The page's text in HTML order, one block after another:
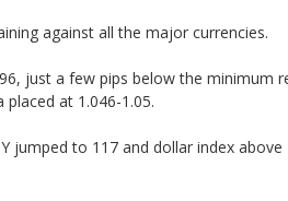
against all the major currencies.
just a few pips below the minimum
at 1.046-1.05.
jumped to 117 and dollar index above